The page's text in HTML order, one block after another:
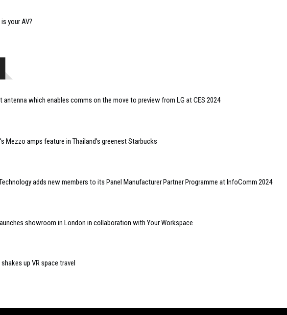
your AV?
antenna which enables comms on the move to preview from LG at CES 2024
Mezzo amps feature in Thailand’s greenest Starbucks
adds new members to its Panel Manufacturer Partner Programme at InfoComm 2024
showroom in London in collaboration with Your Workspace
up VR space travel